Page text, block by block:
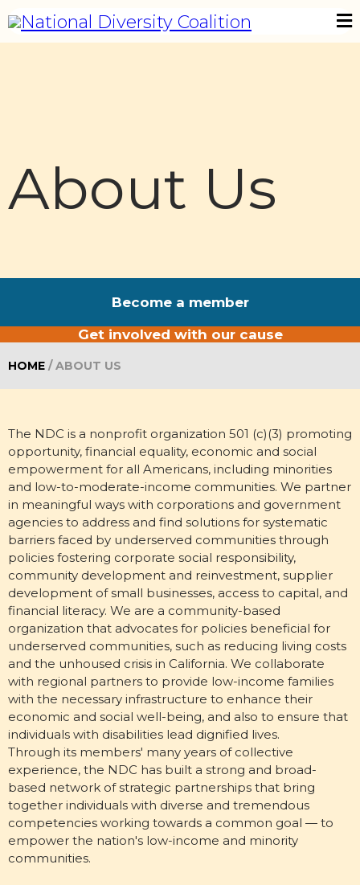
About Us
Become a member
Get involved with our cause
HOME / ABOUT US
The NDC is a nonprofit organization 501 (c)(3) promoting
opportunity, financial equality, economic and social
empowerment for all Americans, including minorities
and low-to-moderate-income communities. We partner
in meaningful ways with corporations and government
agencies to address and find solutions for systematic
barriers faced by underserved communities through
policies fostering corporate social responsibility,
community development and reinvestment, supplier
development of small businesses, access to capital, and
financial literacy. We are a community-based
organization that advocates for policies beneficial for
underserved communities, such as reducing living costs
and the unhoused crisis in California. We collaborate
with regional partners to provide low-income families
with the necessary infrastructure to enhance their
economic and social well-being, and also to ensure that
individuals with disabilities lead dignified lives.
Through its members' many years of collective
experience, the NDC has built a strong and broad-
based network of strategic partnerships that bring
together individuals with diverse and tremendous
competencies working towards a common goal — to
empower the nation's low-income and minority
communities.